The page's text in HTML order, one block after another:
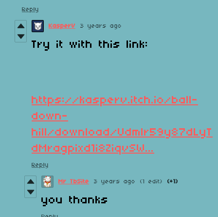
Reply
KasperV 3 years ago
Try it with this link:
https://kasperv.itch.io/ball-
down-
hill/download/Udmlr59y87dLyT
dMragpixd1i8ZiqvSW...
Reply
Mr TbSite 3 years ago (1 edit) (+1)
you thanks